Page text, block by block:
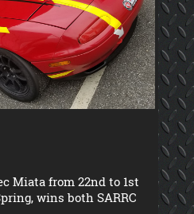
Miata from 22nd to 1st
wins both SARRC